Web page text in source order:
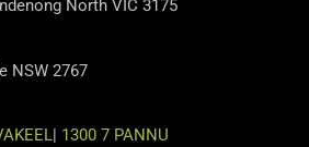
North VIC 3175
NSW 2767
1300 7 PANNU